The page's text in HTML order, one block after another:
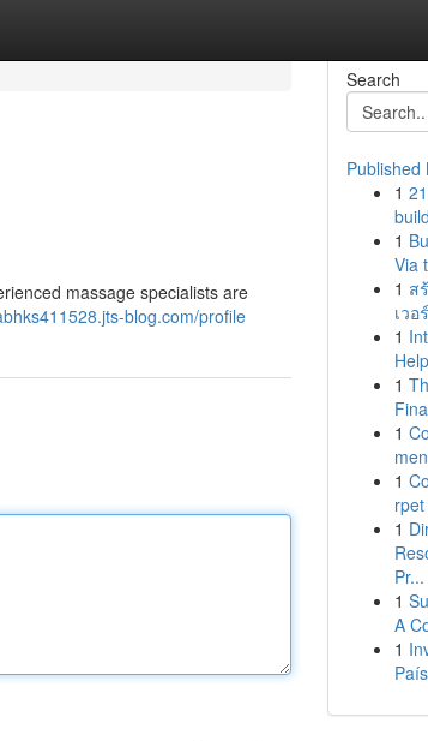
massage specialists are
blog.com/profile
Search
Published
1
1
Via
1 ส
เว
1
Help
1
1
1
1
Pr...
1
A
1